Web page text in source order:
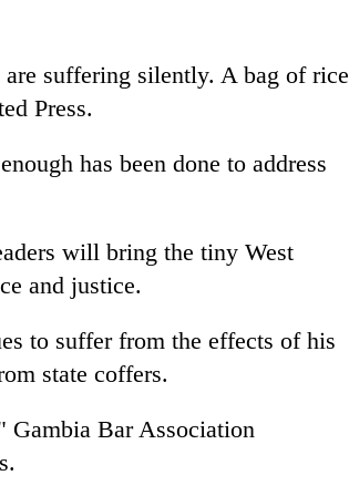
suffering silently. A bag of rice
Press.
has been done to address
will bring the tiny West
and justice.
to suffer from the effects of his
state coffers.
Gambia Bar Association